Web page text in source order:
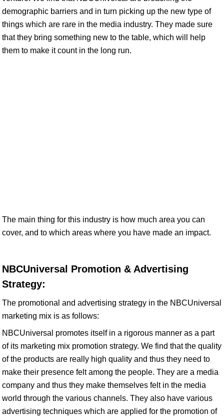
demographic barriers and in turn picking up the new type of
things which are rare in the media industry. They made sure
that they bring something new to the table, which will help
them to make it count in the long run.
The main thing for this industry is how much area you can
cover, and to which areas where you have made an impact.
NBCUniversal Promotion & Advertising
Strategy:
The promotional and advertising strategy in the NBCUniversal
marketing mix is as follows:
NBCUniversal promotes itself in a rigorous manner as a part
of its marketing mix promotion strategy. We find that the quality
of the products are really high quality and thus they need to
make their presence felt among the people. They are a media
company and thus they make themselves felt in the media
world through the various channels. They also have various
advertising techniques which are applied for the promotion of